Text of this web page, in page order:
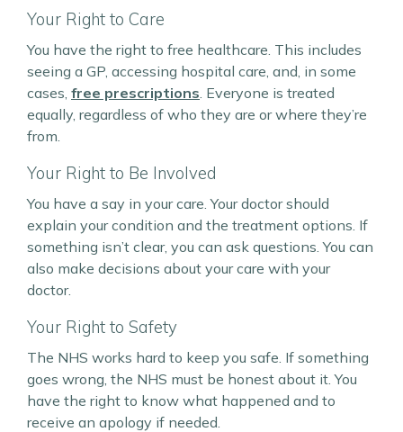
Your Right to Care
You have the right to free healthcare. This includes
seeing a GP, accessing hospital care, and, in some
cases, free prescriptions. Everyone is treated
equally, regardless of who they are or where they’re
from.
Your Right to Be Involved
You have a say in your care. Your doctor should
explain your condition and the treatment options. If
something isn’t clear, you can ask questions. You can
also make decisions about your care with your
doctor.
Your Right to Safety
The NHS works hard to keep you safe. If something
goes wrong, the NHS must be honest about it. You
have the right to know what happened and to
receive an apology if needed.